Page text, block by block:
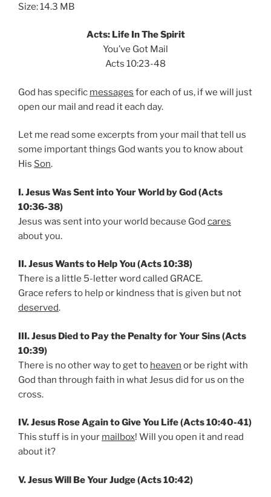
Size: 14.3 MB
Acts: Life In The Spirit
You’ve Got Mail
Acts 10:23-48
God has specific messages for each of us, if we will just
open our mail and read it each day.
Let me read some excerpts from your mail that tell us
some important things God wants you to know about
His Son.
I. Jesus Was Sent into Your World by God (Acts
10:36-38)
Jesus was sent into your world because God cares
about you.
II. Jesus Wants to Help You (Acts 10:38)
There is a little 5-letter word called GRACE.
Grace refers to help or kindness that is given but not
deserved.
III. Jesus Died to Pay the Penalty for Your Sins (Acts
10:39)
There is no other way to get to heaven or be right with
God than through faith in what Jesus did for us on the
cross.
IV. Jesus Rose Again to Give You Life (Acts 10:40-41)
This stuff is in your mailbox! Will you open it and read
about it?
V. Jesus Will Be Your Judge (Acts 10:42)